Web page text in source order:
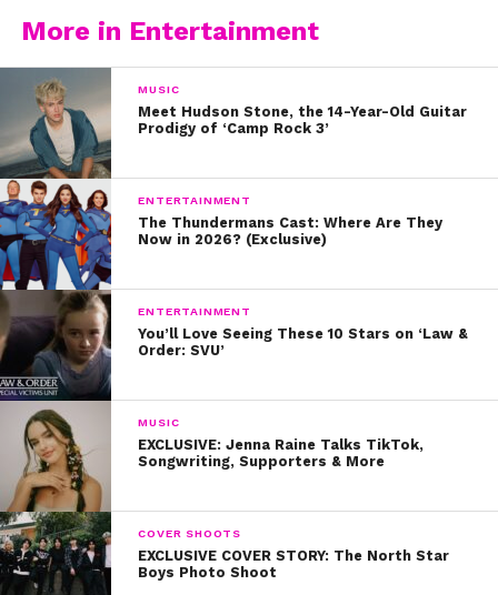
More in Entertainment
MUSIC
Meet Hudson Stone, the 14-Year-Old Guitar
Prodigy of ‘Camp Rock 3’
ENTERTAINMENT
The Thundermans Cast: Where Are They
Now in 2026? (Exclusive)
ENTERTAINMENT
You’ll Love Seeing These 10 Stars on ‘Law &
Order: SVU’
MUSIC
EXCLUSIVE: Jenna Raine Talks TikTok,
Songwriting, Supporters & More
COVER SHOOTS
EXCLUSIVE COVER STORY: The North Star
Boys Photo Shoot